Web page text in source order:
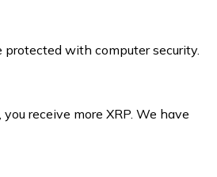
protected with computer security.
receive more XRP. We have